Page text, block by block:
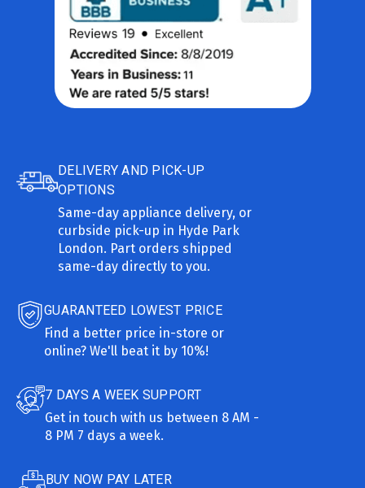
DELIVERY AND PICK-UP
OPTIONS
Same-day appliance delivery, or
curbside pick-up in Hyde Park
London. Part orders shipped
same-day directly to you.
GUARANTEED LOWEST PRICE
Find a better price in-store or
online? We'll beat it by 10%!
7 DAYS A WEEK SUPPORT
Get in touch with us between 8 AM -
8 PM 7 days a week.
BUY NOW PAY LATER